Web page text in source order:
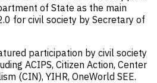
of State as the main
for civil society by Secretary of
participation by civil society
ACIPS, Citizen Action, Center
(CIN), YIHR, OneWorld SEE.